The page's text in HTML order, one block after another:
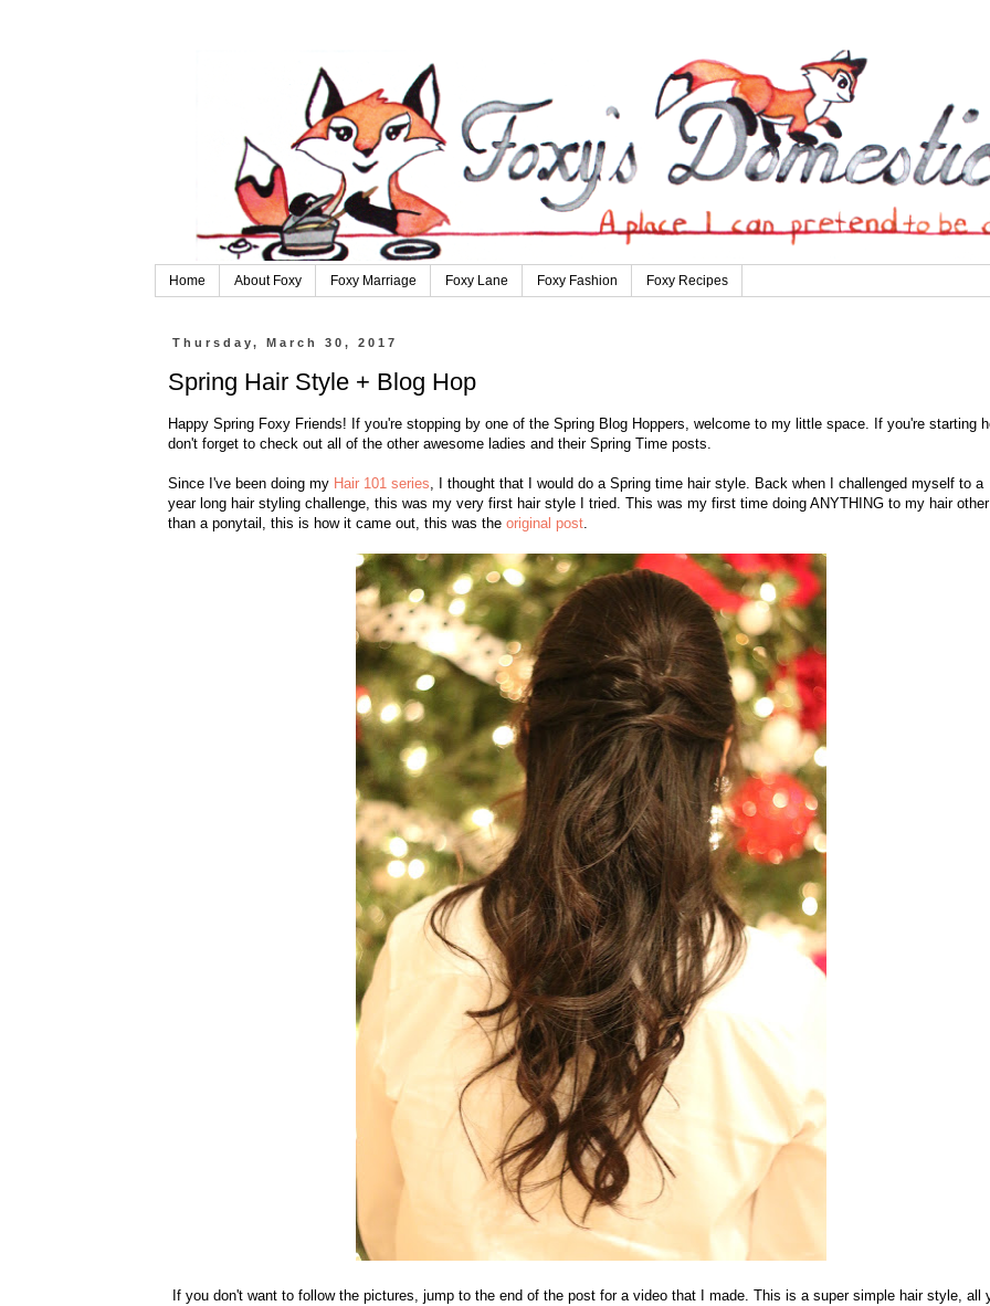
Home About Foxy Foxy Marriage Foxy Lane Foxy Fashion Foxy Recipes
Thursday, March 30, 2017
Spring Hair Style + Blog Hop
Happy Spring Foxy Friends! If you're stopping by one of the Spring Blog Hoppers, welcome to my little space. If you're starting
don't forget to check out all of the other awesome ladies and their Spring Time posts.
Since I've been doing my Hair 101 series, I thought that I would do a Spring time hair style. Back when I challenged myself to a
year long hair styling challenge, this was my very first hair style I tried. This was my first time doing ANYTHING to my hair other
than a ponytail, this is how it came out, this was the original post.
If you don't want to follow the pictures, jump to the end of the post for a video that I made. This is a super simple hair style, all